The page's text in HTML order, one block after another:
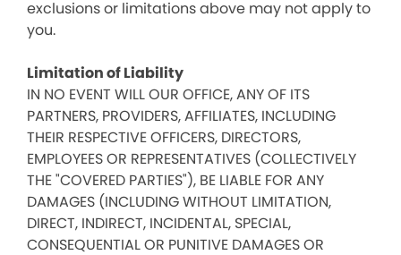
exclusions or limitations above may not apply to
you.
Limitation of Liability
IN NO EVENT WILL OUR OFFICE, ANY OF ITS
PARTNERS, PROVIDERS, AFFILIATES, INCLUDING
THEIR RESPECTIVE OFFICERS, DIRECTORS,
EMPLOYEES OR REPRESENTATIVES (COLLECTIVELY
THE "COVERED PARTIES"), BE LIABLE FOR ANY
DAMAGES (INCLUDING WITHOUT LIMITATION,
DIRECT, INDIRECT, INCIDENTAL, SPECIAL,
CONSEQUENTIAL OR PUNITIVE DAMAGES OR